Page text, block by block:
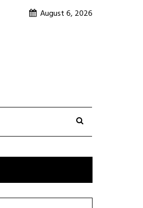
August 6, 2026